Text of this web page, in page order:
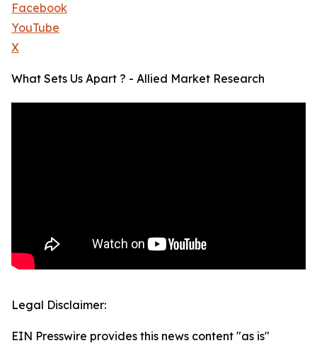
Facebook
YouTube
X
What Sets Us Apart ? - Allied Market Research
Legal Disclaimer:
EIN Presswire provides this news content "as is"